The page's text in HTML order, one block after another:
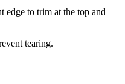
edge to trim at the top and
tearing.